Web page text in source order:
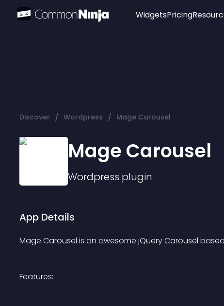
Widgets
Audio Player
Pricing
Discover / Wordpress / Mage Carousel
Mage Carousel
Wordpress plugin
App Details
Mage Carousel is an awesome jQuery Carousel
Features: